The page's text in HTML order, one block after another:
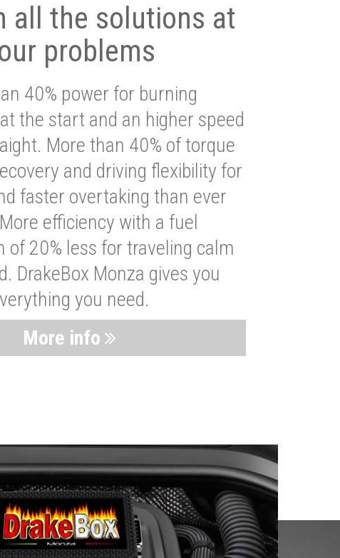
all the solutions at
problems
40% power for burning
the start and an higher speed
More than 40% of torque
and driving flexibility for
faster overtaking than ever
efficiency with a fuel
of 20% less for traveling calm
DrakeBox Monza gives you
you need.
More info